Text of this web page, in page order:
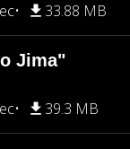
33.88 MB
Jima"
39.3 MB